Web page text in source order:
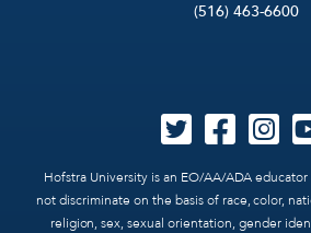
(516) 463-6600
Hofstra University is an EO/AA/ADA
not discriminate on the basis of race, color,
religion, sex, sexual orientation, gender